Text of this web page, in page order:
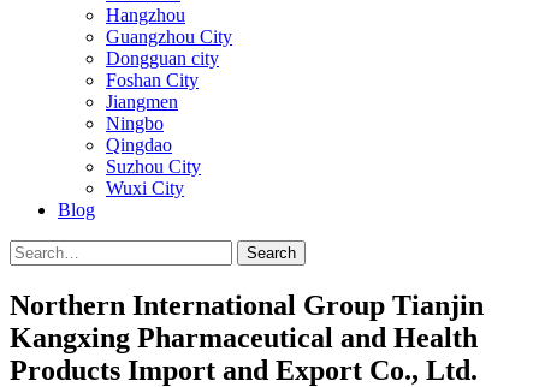
Hangzhou
Guangzhou City
Dongguan city
Foshan City
Jiangmen
Ningbo
Qingdao
Suzhou City
Wuxi City
Blog
Search
Northern International Group Tianjin
Kangxing Pharmaceutical and Health
Products Import and Export Co., Ltd.